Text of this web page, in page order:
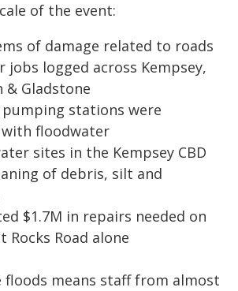
of the event:
of damage related to roads
jobs logged across Kempsey,
& Gladstone
pumping stations were
floodwater
sites in the Kempsey CBD
of debris, silt and
$1.7M in repairs needed on
Rocks Road alone
floods means staff from almost